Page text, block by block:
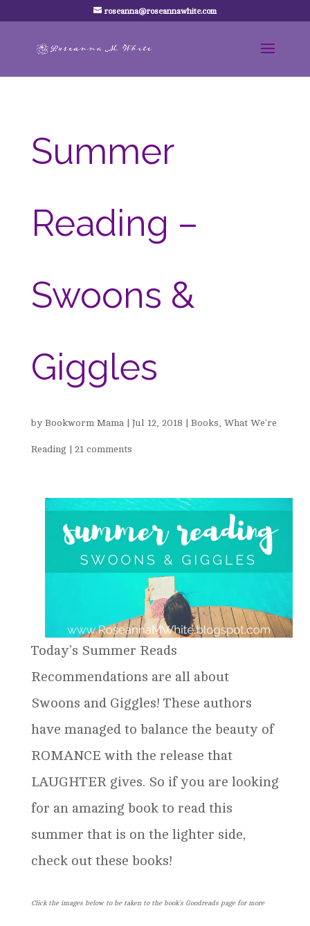
roseanna@roseannawhite.com
Summer
Reading –
Swoons &
Giggles
by Bookworm Mama| Jul 12, 2018 Books, What We're
Reading 21 comments
Today’s Summer Reads
Recommendations are all about
Swoons and Giggles! These authors
have managed to balance the beauty of
ROMANCE with the release that
LAUGHTER gives. So if you are looking
for an amazing book to read this
summer that is on the lighter side,
check out these books!
Click the images below to be taken to the book’s Goodreads page for more